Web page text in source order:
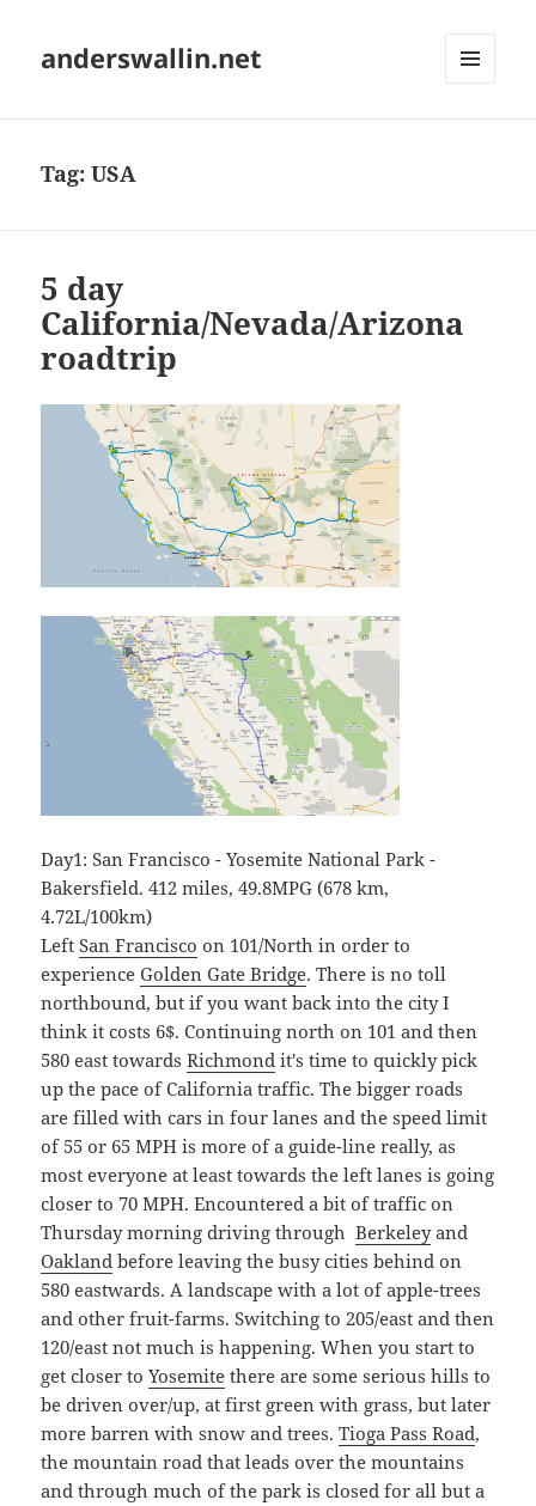
anderswallin.net
Tag:USA
5 day
California/Nevada/Arizona
roadtrip
Day1: San Francisco - Yosemite National Park -
Bakersfield. 412 miles, 49.8MPG (678 km,
4.72L/100km)
LeftSan Francisco on 101/North in order to
experienceGolden Gate Bridge. There is no toll
northbound, but if you want back into the city I
think it costs 6$. Continuing north on 101 and then
580 east towardsRichmond it's time to quickly pick
up the pace of California traffic. The bigger roads
are filled with cars in four lanes and the speed limit
of 55 or 65 MPH is more of a guide-line really, as
most everyone at least towards the left lanes is going
closer to 70 MPH. Encountered a bit of traffic on
Thursday morning driving throughBerkeleyand
Oakland before leaving the busy cities behind on
580 eastwards. A landscape with a lot of apple-trees
and other fruit-farms. Switching to 205/east and then
120/east not much is happening. When you start to
get closer toYosemite there are some serious hills to
be driven over/up, at first green with grass, but later
more barren with snow and trees.Tioga Pass Road,
the mountain road that leads over the mountains
and through much of the park is closed for all but a